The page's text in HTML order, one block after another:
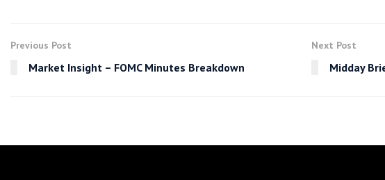
Previous Post
Market Insight – FOMC Minutes Breakdown
Next Post
Midday